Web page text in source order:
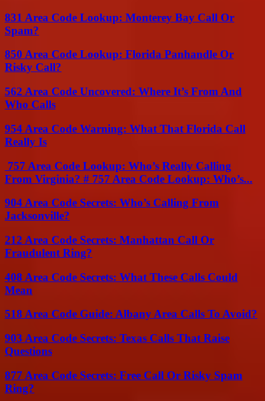
831 Area Code Lookup: Monterey Bay Call Or
Spam?
850 Area Code Lookup: Florida Panhandle Or
Risky Call?
562 Area Code Uncovered: Where It’s From And
Who Calls
954 Area Code Warning: What That Florida Call
Really Is
757 Area Code Lookup: Who’s Really Calling
From Virginia? # 757 Area Code Lookup: Who’s...
904 Area Code Secrets: Who’s Calling From
Jacksonville?
212 Area Code Secrets: Manhattan Call Or
Fraudulent Ring?
408 Area Code Secrets: What These Calls Could
Mean
518 Area Code Guide: Albany Area Calls To Avoid?
903 Area Code Secrets: Texas Calls That Raise
Questions
877 Area Code Secrets: Free Call Or Risky Spam
Ring?